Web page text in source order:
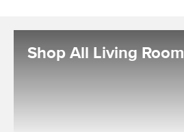
Shop All Living Room